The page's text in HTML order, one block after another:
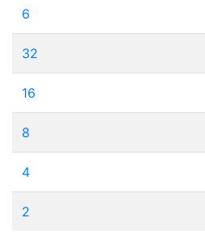
6
32
16
8
4
2